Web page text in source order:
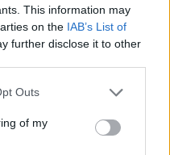
This information may
on the IAB’s List of
further disclose it to other
Outs
of my
ARA